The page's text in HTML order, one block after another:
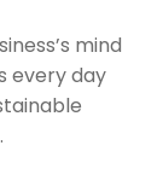
mind
every day